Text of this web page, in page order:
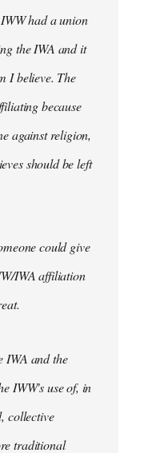
had a union
the IWA and it
I believe. The
because
against religion,
should be left
could give
IWA affiliation
IWA and the
IWW's use of, in
collective
traditional